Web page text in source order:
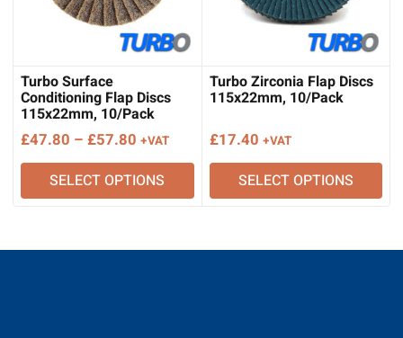
Turbo Surface
Conditioning Flap Discs
115x22mm, 10/Pack
£47.80 – £57.80 Price
range:
£47.80
through
+VAT
SELECT OPTIONS
Turbo Zirconia Flap Discs
115x22mm, 10/Pack
£17.40 +VAT
SELECT OPTIONS